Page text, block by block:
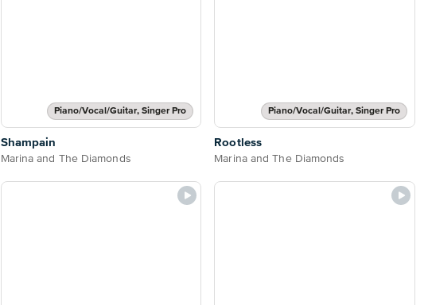
Piano/Vocal/Guitar, Singer Pro
Shampain
Marina and The Diamonds
Piano/Vocal/Guitar, Singer Pro
Rootless
Marina and The Diamonds